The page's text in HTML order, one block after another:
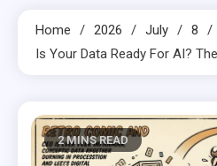
Home 2026 July
8
Is Your Data Ready For AI?
2 MINS READ